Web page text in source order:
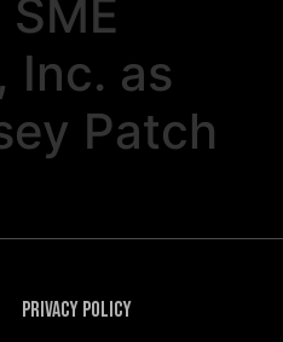
Inc. as
Patch
Privacy Policy